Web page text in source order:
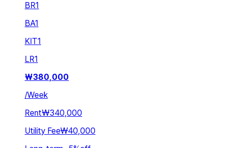
BR1
BA1
KIT1
LR1
₩380,000
/Week
Rent₩340,000
Utility Fee₩40,000